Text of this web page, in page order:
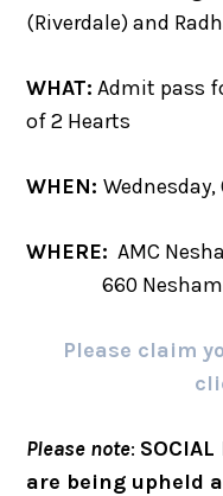
(Riverdale) and
WHAT: Admit pass
of 2 Hearts
WHEN:Wednesday,
WHERE: AMC
660 Neshaminy
Please claim
Please note: SOCIAL
are being upheld